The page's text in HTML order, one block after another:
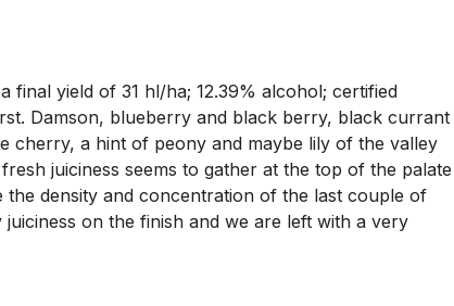
final yield of 31 hl/ha; 12.39% alcohol; certified
Damson, blueberry and black berry, black currant
cherry, a hint of peony and maybe lily of the valley
juiciness seems to gather at the top of the palate
the density and concentration of the last couple of
on the finish and we are left with a very